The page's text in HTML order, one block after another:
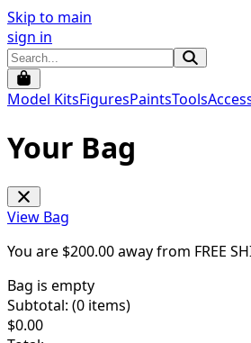
Skip to main
sign in
Model KitsFiguresPaintsTools
Your Bag
View Bag
You are $200.00away from FREE
Bag is empty
Subtotal: (0 items)
$0.00